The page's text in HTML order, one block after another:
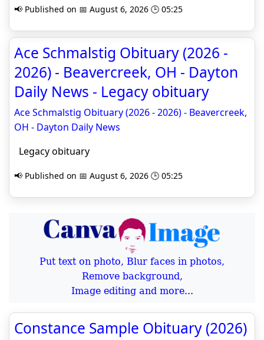
📢 Published on 📅 August 6, 2026 🕒 05:25
Ace Schmalstig Obituary (2026 -
2026) - Beavercreek, OH - Dayton
Daily News - Legacy obituary
Ace Schmalstig Obituary (2026 - 2026) - Beavercreek,
OH - Dayton Daily News
Legacy obituary
📢 Published on 📅 August 6, 2026 🕒 05:25
Put text on photo, Blur faces in photos,
Remove background,
Image editing and more...
Constance Sample Obituary (2026)